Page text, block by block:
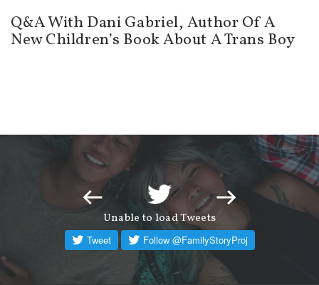
Q&A With Dani Gabriel, Author Of A
New Children’s Book About A Trans Boy
Unable to load Tweets